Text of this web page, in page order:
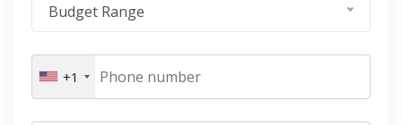
Budget Range
+1